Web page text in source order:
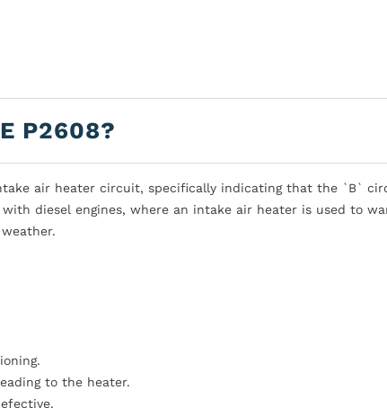
P2608?
air heater circuit, specifically indicating that the `B`
diesel engines, where an intake air heater is used to
to the heater.